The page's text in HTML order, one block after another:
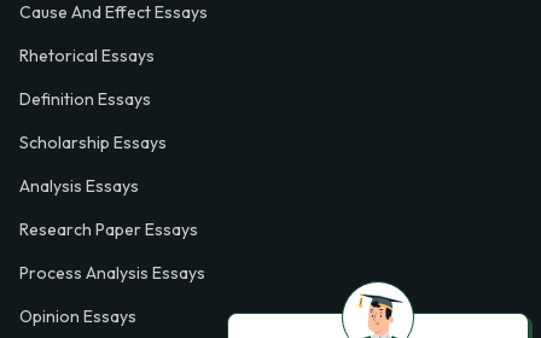
Cause And Effect Essays
Rhetorical Essays
Definition Essays
Scholarship Essays
Analysis Essays
Research Paper Essays
Process Analysis Essays
Opinion Essays